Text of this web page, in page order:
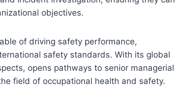
objectives.
of driving safety performance,
safety standards. With its global
opens pathways to senior managerial
field of occupational health and safety.